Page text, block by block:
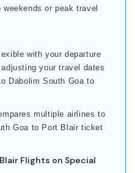
or peak travel
with your departure
your travel dates
Dabolim South Goa to
multiple airlines to
Goa to Port Blair ticket
Flights on Special